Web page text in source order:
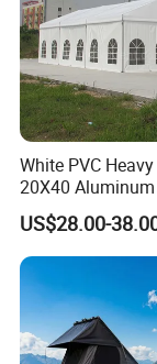
White PVC
20X40
Commercial
Party Tent
US$28.00-